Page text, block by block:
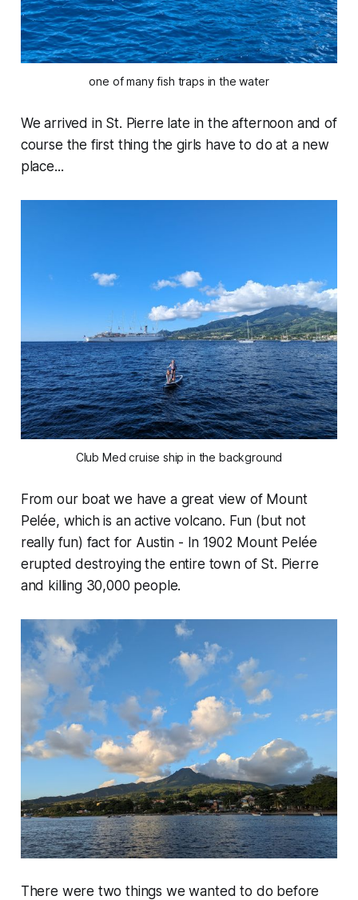
one of many fish traps in the water
We arrived in St. Pierre late in the afternoon and of
course the first thing the girls have to do at a new
place...
Club Med cruise ship in the background
From our boat we have a great view of Mount
Pelée, which is an active volcano. Fun (but not
really fun) fact for Austin - In 1902 Mount Pelée
erupted destroying the entire town of St. Pierre
and killing 30,000 people.
There were two things we wanted to do before